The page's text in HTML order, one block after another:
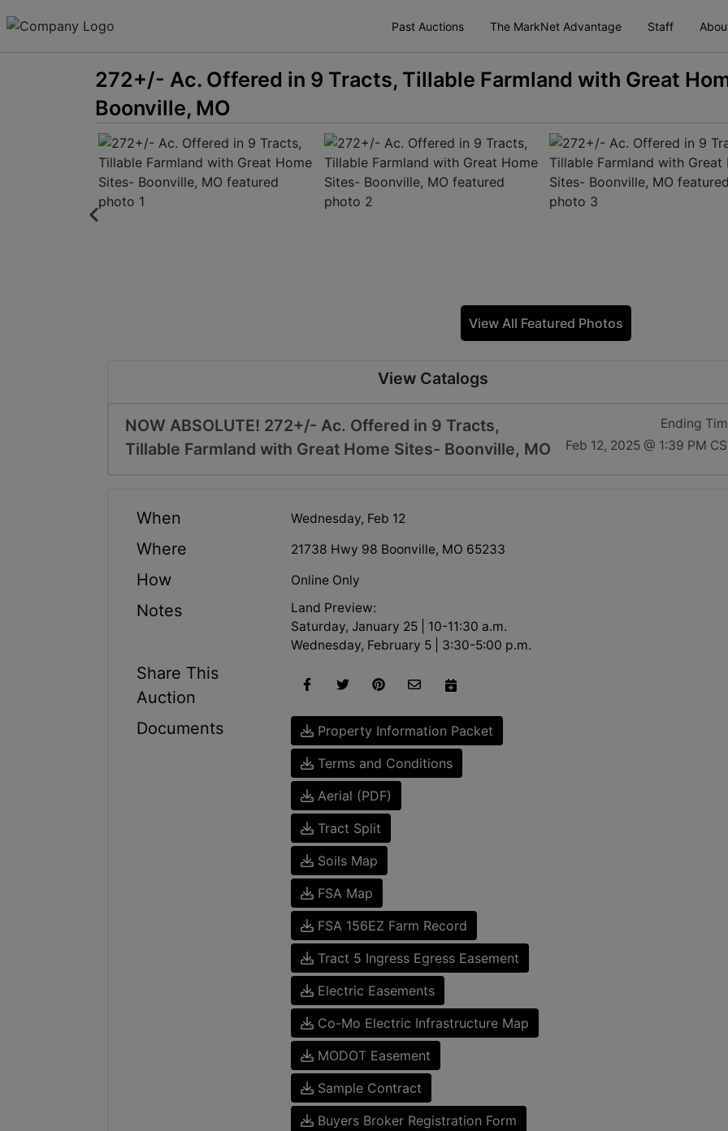
Past Auctions The MarkNet Advantage Staff
272+/- Ac. Offered in 9 Tracts, Tillable Farmland with Great
Boonville, MO
View All Featured Photos
View Catalogs
NOW ABSOLUTE! 272+/- Ac. Offered in 9 Tracts,
Tillable Farmland with Great Home Sites- Boonville, MO
Ending
Feb 12, 2025 @ 1:39 PM
When Wednesday, Feb 12
Where 21738 Hwy 98 Boonville, MO 65233
How Online Only
Notes
Land Preview:
Saturday, January 25 | 10-11:30 a.m.
Wednesday, February 5 | 3:30-5:00 p.m.
Share This
Auction
Documents
Property Information Packet
Terms and Conditions
Aerial (PDF)
Tract Split
Soils Map
FSA Map
FSA 156EZ Farm Record
Tract 5 Ingress Egress Easement
Electric Easements
Co-Mo Electric Infrastructure Map
MODOT Easement
Sample Contract
Buyers Broker Registration Form